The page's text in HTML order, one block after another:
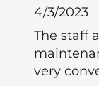
4/3/2023
The staff
very